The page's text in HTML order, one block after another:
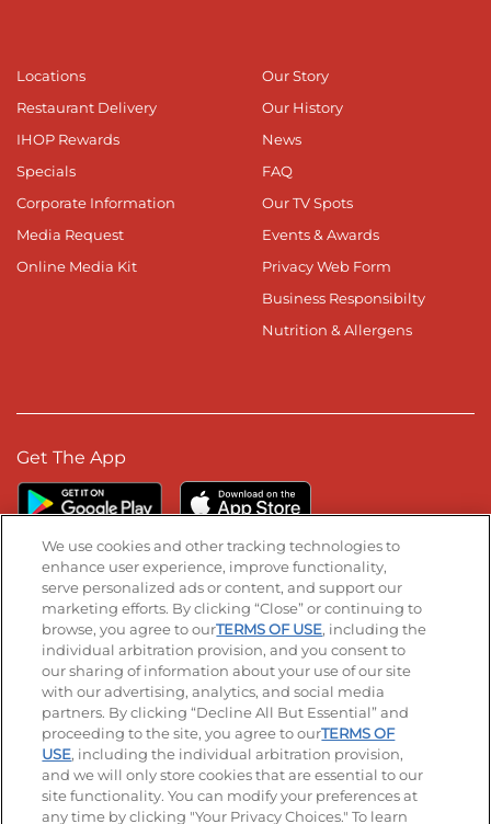
Locations
Restaurant Delivery
IHOP Rewards
Specials
Corporate Information
Media Request
Online Media Kit
Our Story
Our History
News
FAQ
Our TV Spots
Events & Awards
Privacy Web Form
Business Responsibilty
Nutrition & Allergens
Get The App
Stay Connected
Visit our Facebook page
Visit our TikTok page
Visit our Instagram page
Visit our YouTube page
Visit our LinkedIn page
© 2026 IHOP Restaurants LLC
Accessibility Privacy Policy Terms of Use
Terms and Conditions Unsolicited Ideas Policy
We use cookies and other tracking technologies to
enhance user experience, improve functionality,
serve personalized ads or content, and support our
marketing efforts. By clicking “Close” or continuing to
browse, you agree to ourTERMS OF USE, including the
individual arbitration provision, and you consent to
our sharing of information about your use of our site
with our advertising, analytics, and social media
partners. By clicking “Decline All But Essential” and
proceeding to the site, you agree to ourTERMS OF
USE, including the individual arbitration provision,
and we will only store cookies that are essential to our
site functionality. You can modify your preferences at
any time by clicking "Your Privacy Choices." To learn